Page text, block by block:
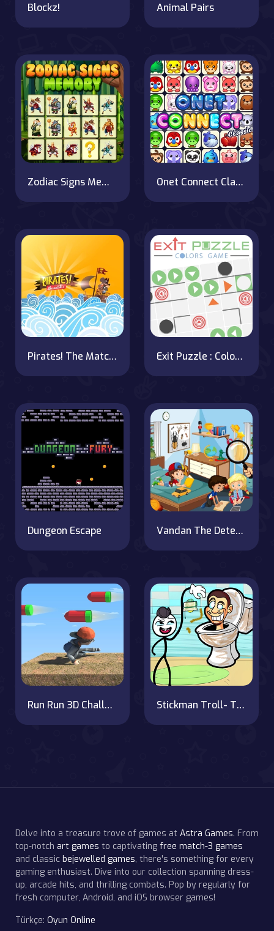
Blockz! Animal Pairs
Zodiac Signs Memory Onet Connect Classic
Pirates! The Match 3 Exit Puzzle : Colors Game
Dungeon Escape Vandan The Detective
Run Run 3D Challenge Stickman Troll- Thief Puzzle
Delve into a treasure trove of games at Astra Games. From
top-notch art games to captivating free match-3 games
and classic bejewelled games, there's something for every
gaming enthusiast. Dive into our collection spanning dress-
up, arcade hits, and thrilling combats. Pop by regularly for
fresh computer, Android, and iOS browser games!
Türkçe: Oyun Online